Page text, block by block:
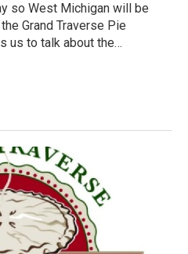
so West Michigan will be
Grand Traverse Pie
us to talk about the…